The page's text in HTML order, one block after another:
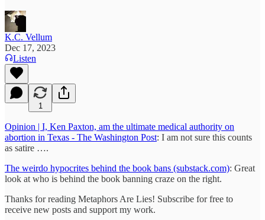
K.C. Vellum
Dec 17, 2023
Listen
1
Opinion | I, Ken Paxton, am the ultimate medical authority on
abortion in Texas - The Washington Post: I am not sure this counts
as satire ….
The weirdo hypocrites behind the book bans (substack.com): Great
look at who is behind the book banning craze on the right.
Thanks for reading Metaphors Are Lies! Subscribe for free to
receive new posts and support my work.